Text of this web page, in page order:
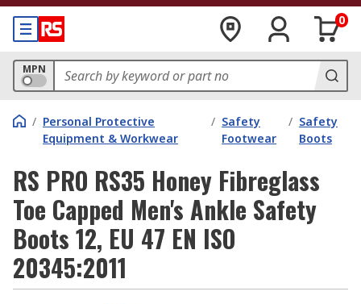
0
MPN
/ Personal Protective
Equipment & Workwear
/ Safety
Footwear
/ Safety
Boots
RS PRO RS35 Honey Fibreglass
Toe Capped Men's Ankle Safety
Boots 12, EU 47 EN ISO
20345:2011